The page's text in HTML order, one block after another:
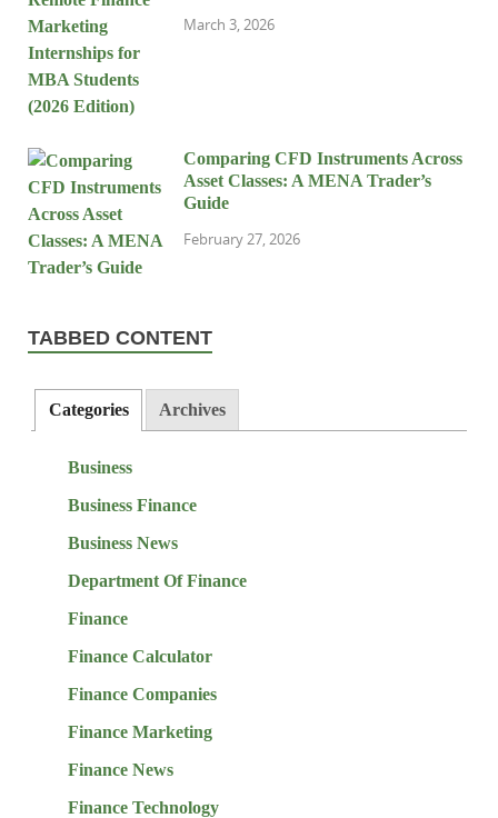
March 3, 2026
Comparing CFD Instruments Across
Asset Classes: A MENA Trader’s
Guide
February 27, 2026
TABBED CONTENT
Categories Archives
Business
Business Finance
Business News
Department Of Finance
Finance
Finance Calculator
Finance Companies
Finance Marketing
Finance News
Finance Technology